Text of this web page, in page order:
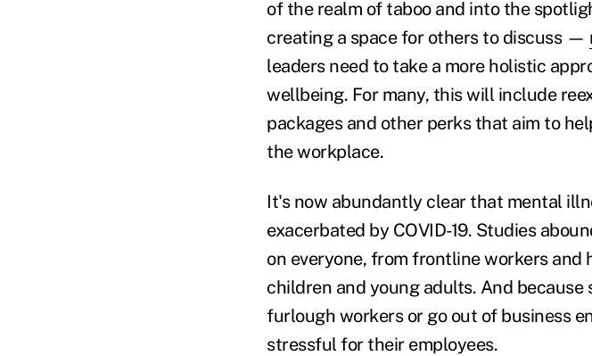
of the realm of taboo and into the
creating a space for others to discuss —
leaders need to take a more holistic
wellbeing. For many, this will include
packages and other perks that aim to
the workplace.
It's now abundantly clear that mental
exacerbated by COVID-19. Studies
on everyone, from frontline workers and
children and young adults. And
furlough workers or go out of business
stressful for their employees.